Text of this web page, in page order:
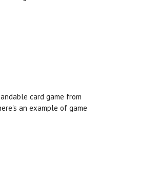
card game from
an example of game